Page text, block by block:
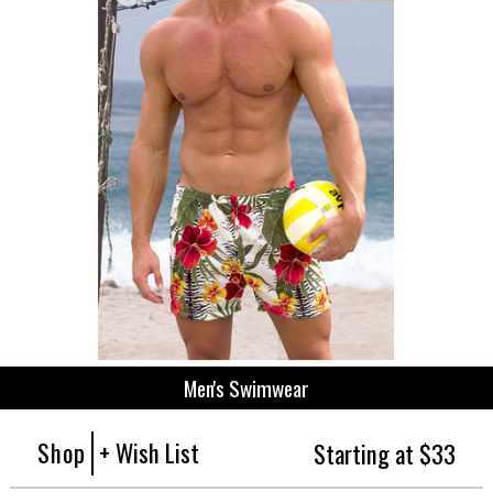
Men's Swimwear
Shop + Wish List Starting at $33